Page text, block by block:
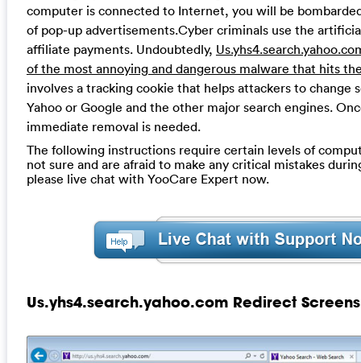
computer is connected to Internet, you will be
of pop-up advertisements.Cyber criminals use the
affiliate payments. Undoubtedly,
of the most annoying and dangerous malware that hits
involves a tracking cookie that helps attackers to change
Yahoo or Google and the other major search engines.
immediate removal is needed.
The following instructions require certain levels of
not sure and are afraid to make any critical mistakes
please live chat with YooCare Expert now.
Us.yhs4.search.yahoo.com Redirect